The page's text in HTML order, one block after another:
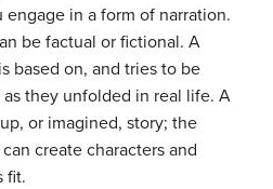
in a form of narration.
be factual or fictional. A
based on, and tries to be
they unfolded in real life. A
or imagined, story; the
create characters and
fit.